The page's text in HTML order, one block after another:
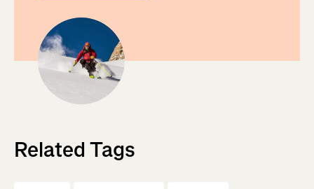
Related Tags